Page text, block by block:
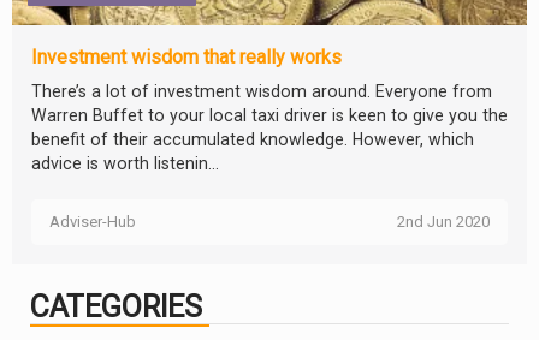
Investment wisdom that really works
There’s a lot of investment wisdom around. Everyone from
Warren Buffet to your local taxi driver is keen to give you the
benefit of their accumulated knowledge. However, which
advice is worth listenin...
Adviser-Hub 2nd Jun 2020
CATEGORIES